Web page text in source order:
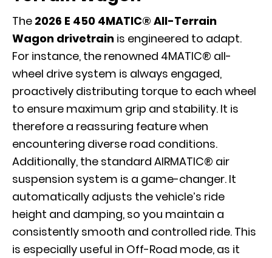
The 2026 E 450 4MATIC® All-Terrain
Wagon drivetrain is engineered to adapt.
For instance, the renowned 4MATIC® all-
wheel drive system is always engaged,
proactively distributing torque to each wheel
to ensure maximum grip and stability. It is
therefore a reassuring feature when
encountering diverse road conditions.
Additionally, the standard AIRMATIC® air
suspension system is a game-changer. It
automatically adjusts the vehicle’s ride
height and damping, so you maintain a
consistently smooth and controlled ride. This
is especially useful in Off-Road mode, as it